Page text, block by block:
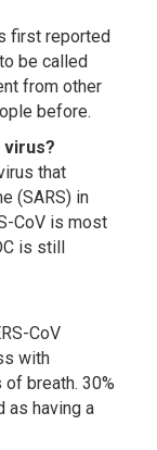
first reported
be called
from other
before.
virus?
that
(SARS) in
CoV is most
is still
CoV
with
breath. 30%
as having a